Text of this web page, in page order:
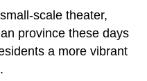
scale theater,
province these days
a more vibrant